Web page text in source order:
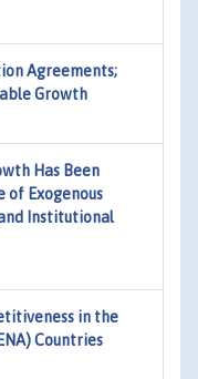
Agreements;
Growth
Has Been
of Exogenous
Institutional
in the
Countries